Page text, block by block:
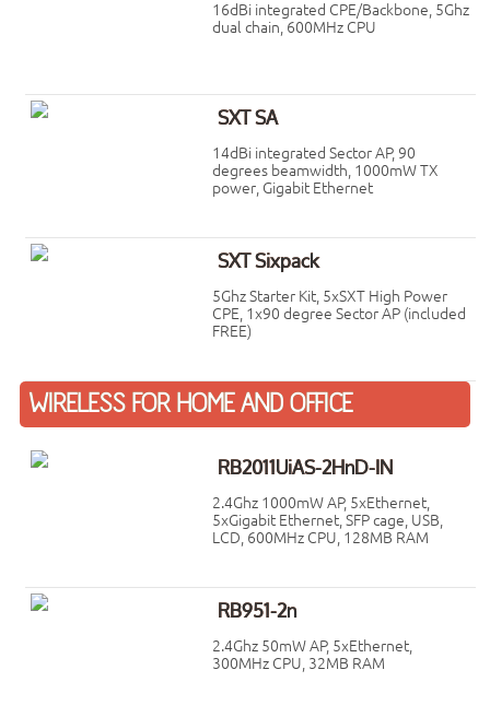
16dBi integrated CPE/Backbone, 5Ghz
dual chain, 600MHz CPU
SXT SA
14dBi integrated Sector AP, 90
degrees beamwidth, 1000mW TX
power, Gigabit Ethernet
SXT Sixpack
5Ghz Starter Kit, 5xSXT High Power
CPE, 1x90 degree Sector AP (included
FREE)
WIRELESS FOR HOME AND OFFICE
RB2011UiAS-2HnD-IN
2.4Ghz 1000mW AP, 5xEthernet,
5xGigabit Ethernet, SFP cage, USB,
LCD, 600MHz CPU, 128MB RAM
RB951-2n
2.4Ghz 50mW AP, 5xEthernet,
300MHz CPU, 32MB RAM